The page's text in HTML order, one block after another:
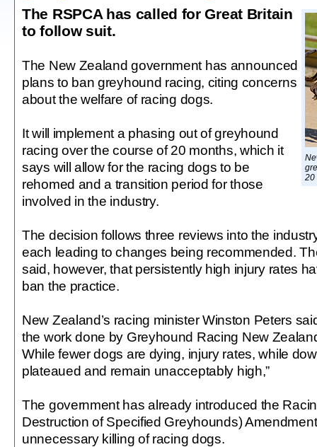
20
The RSPCA has called for Great Britain
to follow suit.
The New Zealand government has announced
plans to ban greyhound racing, citing concerns
about the welfare of racing dogs.
It will implement a phasing out of greyhound
racing over the course of 20 months, which it
says will allow for the racing dogs to be
rehomed and a transition period for those
involved in the industry.
The decision follows three reviews into the
each leading to changes being recommended.
said, however, that persistently high injury rates
ban the practice.
New Zealand’s racing minister Winston Peters
the work done by Greyhound Racing New
While fewer dogs are dying, injury rates, while
plateaued and remain unacceptably high,”
The government has already introduced the
Destruction of Specified Greyhounds)
unnecessary killing of racing dogs.